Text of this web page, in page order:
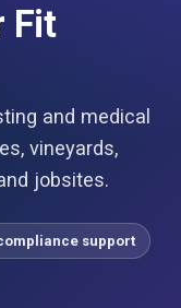
Fit
and medical
vineyards,
jobsites.
support